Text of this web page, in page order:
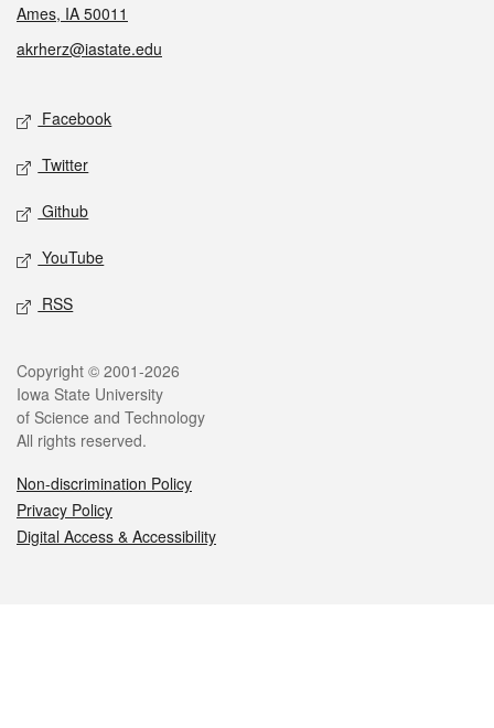
Ames, IA 50011
akrherz@iastate.edu
Social media
Facebook
Twitter
Github
YouTube
RSS
Legal
Copyright © 2001-2026
Iowa State University
of Science and Technology
All rights reserved.
Non-discrimination Policy
Privacy Policy
Digital Access & Accessibility